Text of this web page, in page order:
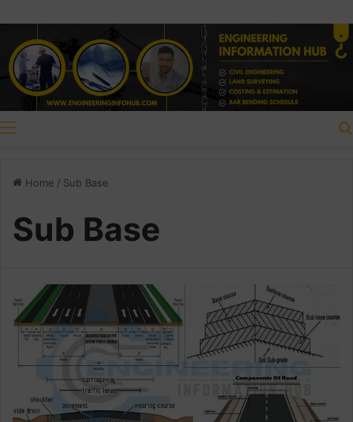
Home / Sub Base
Sub Base